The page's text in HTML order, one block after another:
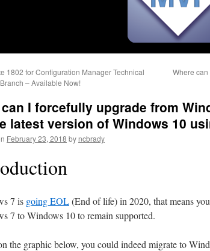
1802 for Configuration Manager Technical
– Available Now!
Where
I forcefully upgrade from
latest version of Windows 10
February 23, 2018 by ncbrady
7 is going EOL(End of life) in 2020, that means
7 to Windows 10 to remain supported.
the graphic below, you could indeed migrate to